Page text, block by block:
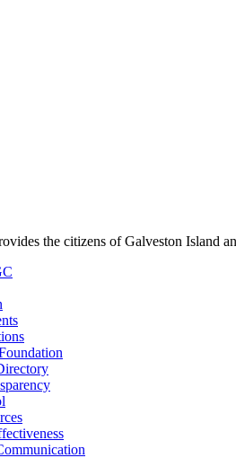
the citizens of Galveston Island